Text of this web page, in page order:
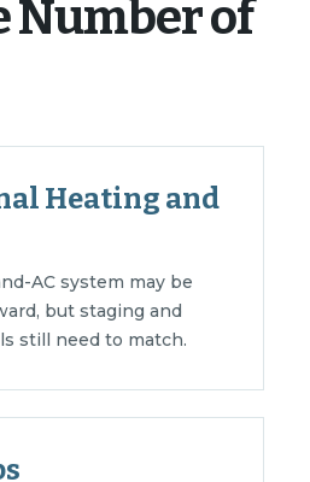
Number of
Heating and
AC system may be
but staging and
still need to match.